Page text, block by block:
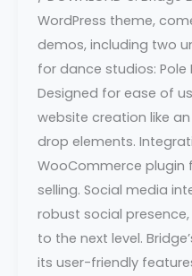
WordPress theme,
demos, including two
for dance studios: Pole
Designed for ease of
website creation like
drop elements.
WooCommerce plugin
selling. Social media
robust social
to the next level.
its user-friendly